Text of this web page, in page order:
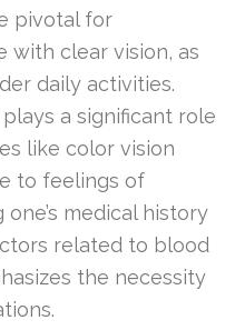
pivotal for
with clear vision, as
daily activities.
a significant role
like color vision
to feelings of
medical history
related to blood
the necessity